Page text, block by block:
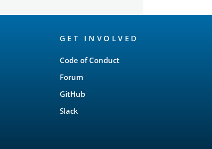
GET INVOLVED
Code of Conduct
Forum
GitHub
Slack